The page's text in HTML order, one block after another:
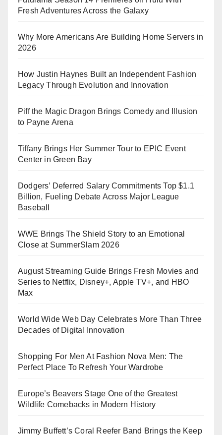
Fresh Adventures Across the Galaxy
Why More Americans Are Building Home Servers in
2026
How Justin Haynes Built an Independent Fashion
Legacy Through Evolution and Innovation
Piff the Magic Dragon Brings Comedy and Illusion
to Payne Arena
Tiffany Brings Her Summer Tour to EPIC Event
Center in Green Bay
Dodgers’ Deferred Salary Commitments Top $1.1
Billion, Fueling Debate Across Major League
Baseball
WWE Brings The Shield Story to an Emotional
Close at SummerSlam 2026
August Streaming Guide Brings Fresh Movies and
Series to Netflix, Disney+, Apple TV+, and HBO
Max
World Wide Web Day Celebrates More Than Three
Decades of Digital Innovation
Shopping For Men At Fashion Nova Men: The
Perfect Place To Refresh Your Wardrobe
Europe’s Beavers Stage One of the Greatest
Wildlife Comebacks in Modern History
Jimmy Buffett’s Coral Reefer Band Brings the Keep